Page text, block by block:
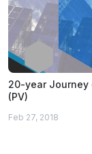
20-year Journey
(PV)
Feb 27, 2018